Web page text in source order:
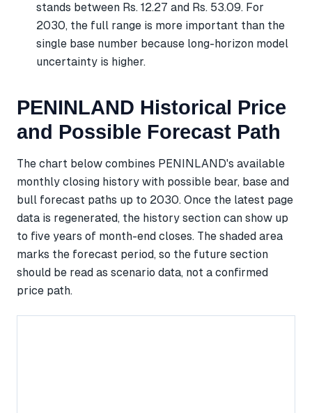
stands between Rs. 12.27 and Rs. 53.09. For
2030, the full range is more important than the
single base number because long-horizon model
uncertainty is higher.
PENINLAND Historical Price
and Possible Forecast Path
The chart below combines PENINLAND's available
monthly closing history with possible bear, base and
bull forecast paths up to 2030. Once the latest page
data is regenerated, the history section can show up
to five years of month-end closes. The shaded area
marks the forecast period, so the future section
should be read as scenario data, not a confirmed
price path.